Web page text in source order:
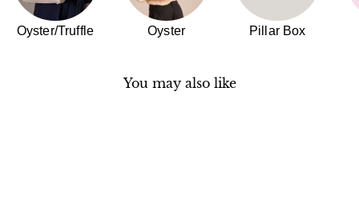
Oyster/Truffle Oyster Pillar Box
You may also like